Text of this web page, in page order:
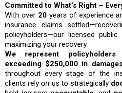
Committed to What’s Right –
With over 20years of experience
insurance claims
policyholders—our licensed
maximizing your recovery.
We represent
exceeding $250,000 in
throughout every stage of the
clients rely on us to strategically